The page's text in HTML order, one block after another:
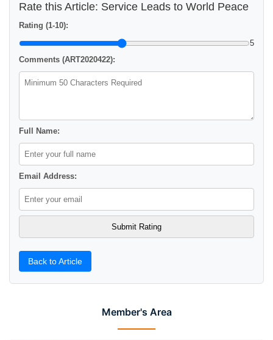
Member's Area
Rate this Article: Service Leads to World Peace
Rating (1-10):
5
Comments (ART2020422):
Full Name:
Email Address:
Back to Article